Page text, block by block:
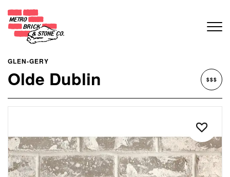
GLEN-GERY
Olde Dublin $$$